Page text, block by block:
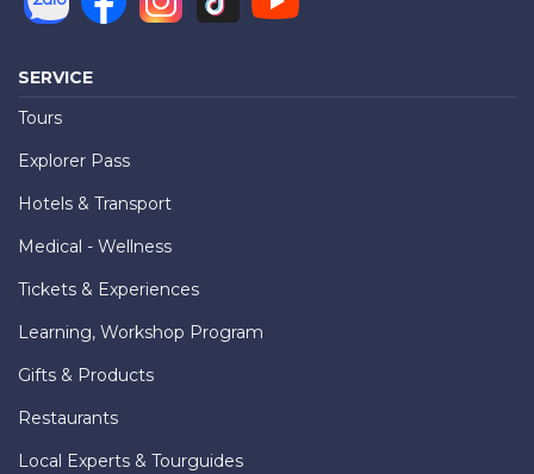
SERVICE
Tours
Explorer Pass
Hotels & Transport
Medical - Wellness
Tickets & Experiences
Learning, Workshop Program
Gifts & Products
Restaurants
Local Experts & Tourguides